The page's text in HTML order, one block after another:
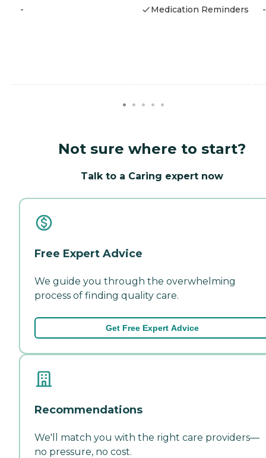
- Medication Reminders -
Not sure where to start?
Talk to a Caring expert now
Free Expert Advice
We guide you through the overwhelming
process of finding quality care.
Get Free Expert Advice
Recommendations
We'll match you with the right care providers—
no pressure, no cost.